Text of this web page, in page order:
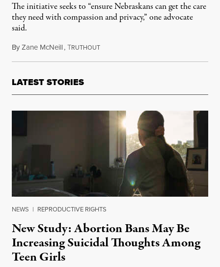
The initiative seeks to “ensure Nebraskans can get the care
they need with compassion and privacy,” one advocate
said.
ByZane McNeill,TRUTHOUTNovember 17, 2023
LATEST STORIES
NEWS | REPRODUCTIVE RIGHTS
New Study: Abortion Bans May Be
Increasing Suicidal Thoughts Among
Teen Girls